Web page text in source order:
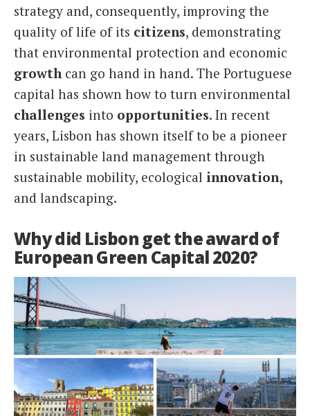
strategy and, consequently, improving the
quality of life of its citizens, demonstrating
that environmental protection and economic
growthcan go hand in hand. The Portuguese
capital has shown how to turn environmental
challenges into opportunities. In recent
years, Lisbon has shown itself to be a pioneer
in sustainable land management through
sustainable mobility, ecological innovation,
and landscaping.
Why did Lisbon get the award of
European Green Capital 2020?